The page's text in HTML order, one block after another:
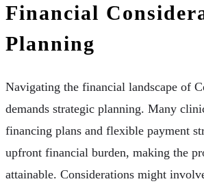
Financial
Planning
Navigating the financial landscape of
demands strategic planning. Many
financing plans and flexible payment
upfront financial burden, making the
attainable. Considerations might